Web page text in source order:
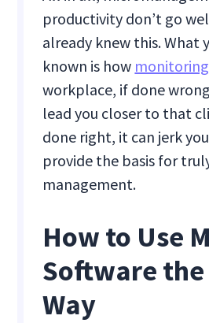
productivity don’t go
already knew this. What
known is how
workplace, if done
lead you closer to that
done right, it can jerk
provide the basis for
management.
How to Use
Software the
Way